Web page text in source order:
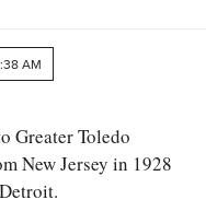
AM
Greater Toledo
New Jersey in 1928